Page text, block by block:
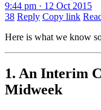
9:44 pm · 12 Oct 2015
38 Reply Copy link
Here is what we know
1. An Interim
Midweek